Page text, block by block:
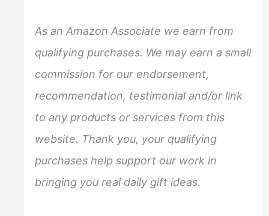
f
o
r
:
As an Amazon Associate we earn from
qualifying purchases. We may earn a small
commission for our endorsement,
recommendation, testimonial and/or link
to any products or services from this
website. Thank you, your qualifying
purchases help support our work in
bringing you real daily gift ideas.